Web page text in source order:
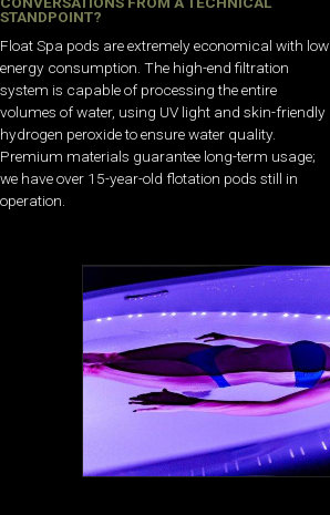
STANDPOINT?
Float Spa pods are extremely economical with low
energy consumption. The high-end filtration
system is capable of processing the entire
volumes of water, using UV light and skin-friendly
hydrogen peroxide to ensure water quality.
Premium materials guarantee long-term usage;
we have over 15-year-old flotation pods still in
operation.